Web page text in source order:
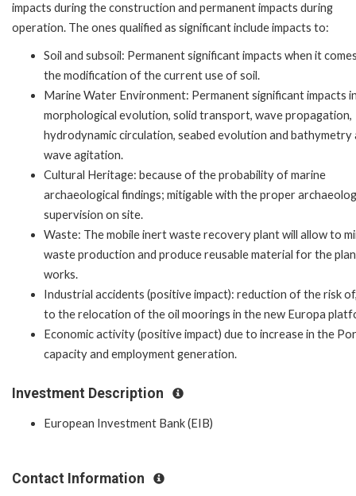
impacts during the construction and permanent impacts during
operation. The ones qualified as significant include impacts to:
Soil and subsoil: Permanent significant impacts when it
the modification of the current use of soil.
Marine Water Environment: Permanent significant impacts
morphological evolution, solid transport, wave propagation,
hydrodynamic circulation, seabed evolution and bathymetry
wave agitation.
Cultural Heritage: because of the probability of marine
archaeological findings; mitigable with the proper
supervision on site.
Waste: The mobile inert waste recovery plant will allow to
waste production and produce reusable material for the
works.
Industrial accidents (positive impact): reduction of the risk
to the relocation of the oil moorings in the new Europa
Economic activity (positive impact) due to increase in the
capacity and employment generation.
Investment Description
European Investment Bank (EIB)
Contact Information